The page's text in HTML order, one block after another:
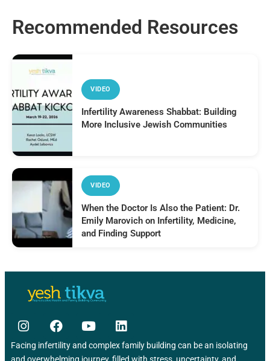
Recommended Resources
VIDEO
Infertility Awareness Shabbat: Building
More Inclusive Jewish Communities
VIDEO
When the Doctor Is Also the Patient: Dr.
Emily Marovich on Infertility, Medicine,
and Finding Support
Facing infertility and complex family building can be an isolating